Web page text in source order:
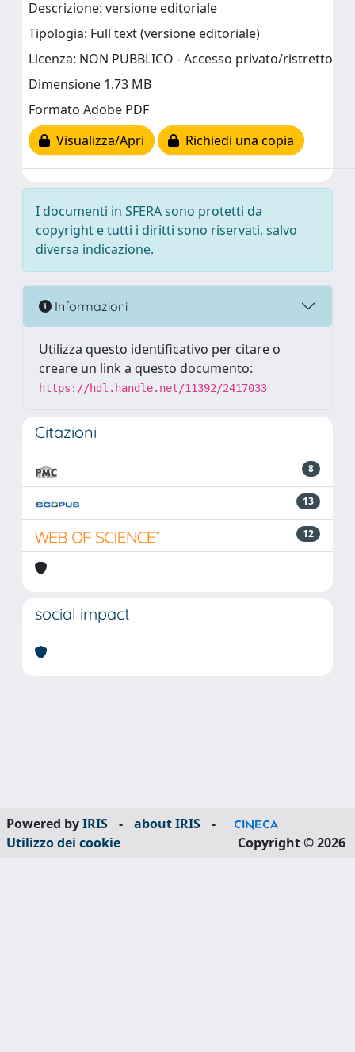
Descrizione: versione editoriale
Tipologia: Full text (versione editoriale)
Licenza: NON PUBBLICO - Accesso privato/ristretto
Dimensione 1.73 MB
Formato Adobe PDF
Visualizza/Apri
Richiedi una copia
I documenti in SFERA sono protetti da
copyright e tutti i diritti sono riservati, salvo
diversa indicazione.
Informazioni
Utilizza questo identificativo per citare o
creare un link a questo documento:
https://hdl.handle.net/11392/2417033
Citazioni
8
13
12
social impact
Powered byIRIS - about IRIS
-
Utilizzo dei cookie
Copyright © 2026